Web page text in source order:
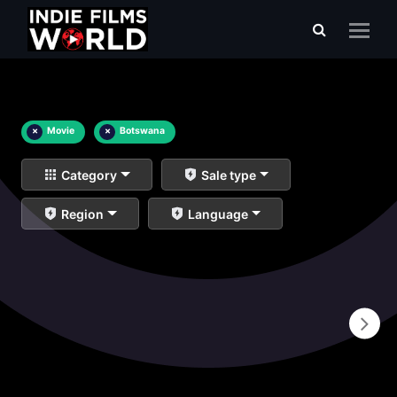
× Movie × Botswana
Category Sale type
Region Language